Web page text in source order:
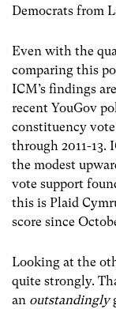
Democrats from
Even with the
comparing this
ICM’s findings
recent YouGov
constituency
through 2011-13.
the modest
vote support
this is Plaid
score since
Looking at the
quite strongly.
an outstandingly